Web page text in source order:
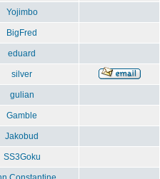
Yojimbo
BigFred
eduard
silver
gulian
Gamble
Jakobud
SS3Goku